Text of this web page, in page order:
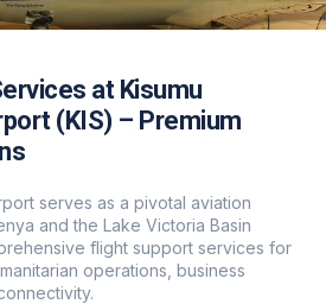
at Kisumu
(KIS) – Premium
serves as a pivotal aviation
and the Lake Victoria Basin
flight support services for
operations, business